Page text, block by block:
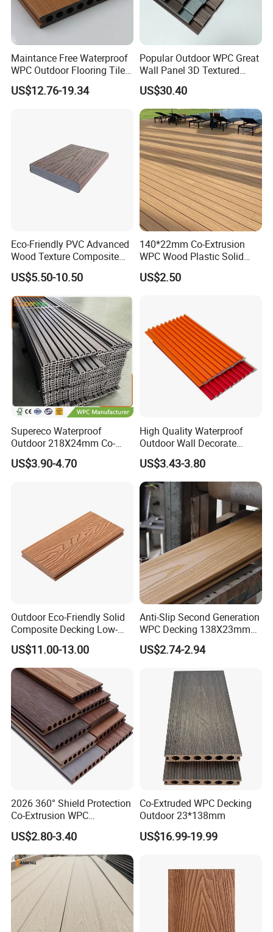
Maintance Free Waterproof
WPC Outdoor Flooring Tile
Composite Co-Extrusion
Decking Board
US$12.76-19.34
Popular Outdoor WPC Great
Wall Panel 3D Textured
Wood Grain & Waterproof
US$30.40
Eco-Friendly PVC Advanced
Wood Texture Composite
Decking for Outdoors
US$5.50-10.50
140*22mm Co-Extrusion
WPC Wood Plastic Solid
Arched Bridge Shape
Decking for Garden
US$2.50
Supereco Waterproof
Outdoor 218X24mm Co-
Extrusion WPC Wall
Cladding WPC Wall Panel
US$3.90-4.70
High Quality Waterproof
Outdoor Wall Decorate
Wood Plastic Composite
WPC Wall Panel
US$3.43-3.80
Outdoor Eco-Friendly Solid
Composite Decking Low-
Maintenance Garden
Boards WPC Flooring 5.7"
US$11.00-13.00
Anti-Slip Second Generation
WPC Decking 138X23mm
Co-Extruded Composite
Deck Waterproof UV
US$2.74-2.94
2026 360° Shield Protection
Co-Extrusion WPC
Composite Decking Outdoor
Floor Anti-UV Anti-Fade 5-
Year Warranty
US$2.80-3.40
Co-Extruded WPC Decking
Outdoor 23*138mm
US$16.99-19.99